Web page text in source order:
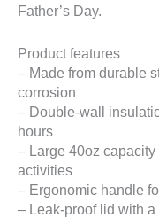
Father’s Day.
Product features
– Made from durable
corrosion
– Double-wall
hours
– Large 40oz
activities
– Ergonomic handle
– Leak-proof lid with